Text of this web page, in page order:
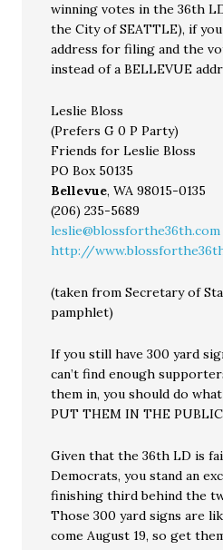
winning votes in the 36th
the City of SEATTLE), if
address for filing and the
instead of a BELLEVUE
Leslie Bloss
(Prefers G 0 P Party)
Friends for Leslie Bloss
PO Box 50135
Bellevue, WA 98015-0135
(206) 235-5689
leslie@blossforthe36th.com
http://
(taken from Secretary of
pamphlet)
If you still have 300 yard
can’t find enough
them in, you should do
PUT THEM IN THE
Given that the 36th LD is
Democrats, you stand an
finishing third behind the
Those 300 yard signs are
come August 19, so get